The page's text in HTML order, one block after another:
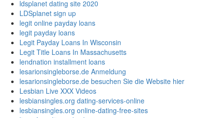
ldsplanet dating site 2020
LDSplanet sign up
legit online payday loans
legit payday loans
Legit Payday Loans In Wisconsin
Legit Title Loans In Massachusetts
lendnation installment loans
lesarionsingleborse.de Anmeldung
lesarionsingleborse.de besuchen Sie die Website hier
Lesbian Live XXX Videos
lesbiansingles.org dating-services-online
lesbiansingles.org online-dating-free-sites